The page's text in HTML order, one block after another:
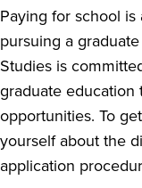
Tuition
VA
Golden ID
Paying for school
pursuing a
Studies is
graduate
opportunities. To
yourself about the
application